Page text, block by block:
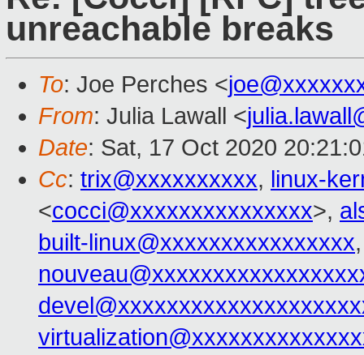
unreachable breaks
To: Joe Perches <
From: Julia Lawall <
Date: Sat, 17 Oct 2020
Cc: trix@xxxxxxxxxx, linux-
<cocci@xxxxxxxxxxxxxxx>,
built-linux@xxxxxxxxxxxxxxxx